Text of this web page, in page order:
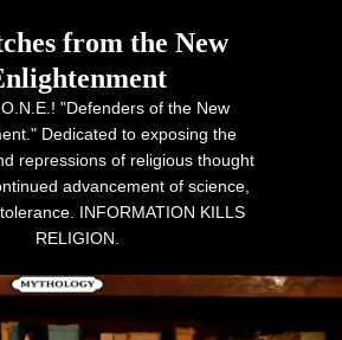
from the New
"Defenders of the New
Dedicated to exposing the
repressions of religious thought
advancement of science,
INFORMATION KILLS
RELIGION.